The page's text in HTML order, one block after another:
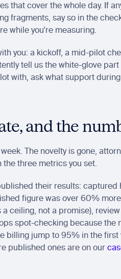
that cover the whole day. If
fragments, say so in the
while you're measuring.
you: a kickoff, a mid-pilot
tell us the white-glove
with, ask what support
and the
The novelty is gone,
three metrics you set.
their results: captured
figure was over 60%
ceiling, not a promise),
spot-checking because the
billing jump to 95% in the first
published ones are on our